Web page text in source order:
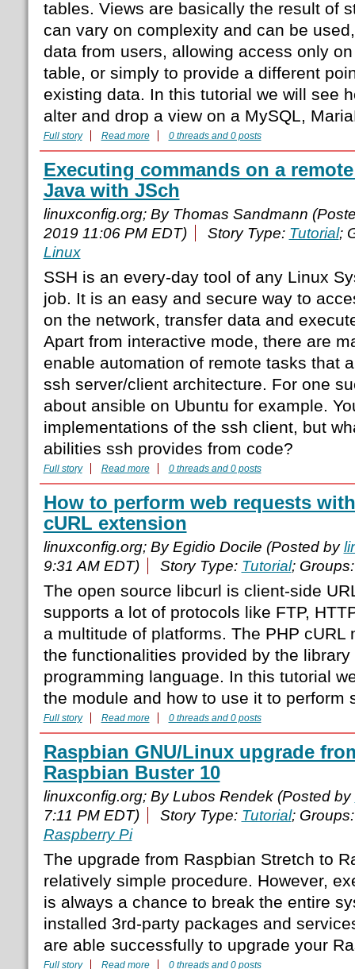
tables. Views are basically the result of
can vary on complexity and can be
data from users, allowing access only
table, or simply to provide a different
existing data. In this tutorial we will see
alter and drop a view on a MySQL,
Full story Read more 0 threads and 0 posts
Executing commands on a
Java with JSch
linuxconfig.org; By Thomas Sandmann
2019 11:06 PM EDT)
Story Type: Tutorial;
Linux
SSH is an every-day tool of any Linux
job. It is an easy and secure way to
on the network, transfer data and
Apart from interactive mode, there are
enable automation of remote tasks that
ssh server/client architecture. For one
about ansible on Ubuntu for example.
implementations of the ssh client, but
abilities ssh provides from code?
Full story Read more 0 threads and 0 posts
How to perform web requests
cURL extension
linuxconfig.org; By Egidio Docile (Posted by
9:31 AM EDT)
Story Type: Tutorial;
The open source libcurl is client-side
supports a lot of protocols like FTP,
a multitude of platforms. The PHP cURL
the functionalities provided by the library
programming language. In this tutorial
the module and how to use it to perform
Full story Read more 0 threads and 0 posts
Raspbian GNU/Linux upgrade
Raspbian Buster 10
linuxconfig.org; By Lubos Rendek (Posted by
7:11 PM EDT)
Story Type: Tutorial;
Raspberry Pi
The upgrade from Raspbian Stretch to
relatively simple procedure. However,
is always a chance to break the entire
installed 3rd-party packages and
are able successfully to upgrade your
Full story Read more 0 threads and 0 posts